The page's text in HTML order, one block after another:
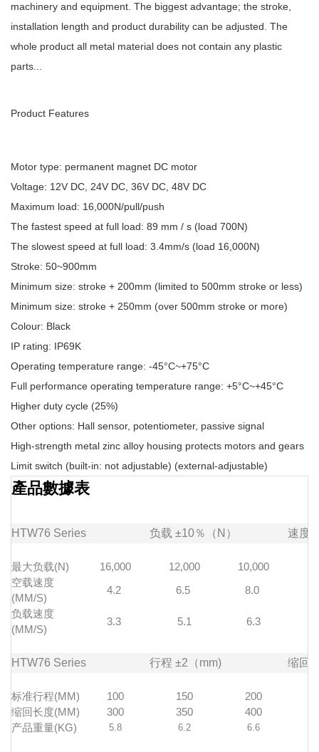
machinery and equipment. The biggest advantage; the stroke,
installation length and product durability can be adjusted. The
whole product all metal material does not contain any plastic
parts...
Product Features
Motor type: permanent magnet DC motor
Voltage: 12V DC, 24V DC, 36V DC, 48V DC
Maximum load: 16,000N/pull/push
The fastest speed at full load: 89 mm / s (load 700N)
The slowest speed at full load: 3.4mm/s (load 16,000N)
Stroke: 50~900mm
Minimum size: stroke + 200mm (limited to 500mm stroke or less)
Minimum size: stroke + 250mm (over 500mm stroke or more)
Colour: Black
IP rating: IP69K
Operating temperature range: -45°C~+75°C
Full performance operating temperature range: +5°C~+45°C
Higher duty cycle (25%)
Other options: Hall sensor, potentiometer, passive signal
High-strength metal zinc alloy housing protects motors and gears
Limit switch (built-in: not adjustable) (external-adjustable)
產品數據表
HTW76 Series 负载 ±10％（N） 速度
最大负载(N) 16,000 12,000 10,000
空载速度
(MM/S)
4.2 6.5 8.0
负载速度
(MM/S)
3.3 5.1 6.3
HTW76 Series 行程 ±2（mm) 缩回
标准行程(MM) 100 150 200
缩回长度(MM)
300 350 400
产品重量(KG)
5.8 6.2 6.6